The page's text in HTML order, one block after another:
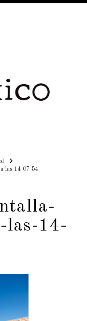
las-14-07-54
las-14-